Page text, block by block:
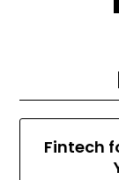
Fintech